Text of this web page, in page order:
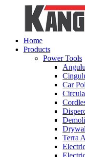
Home
Products
Power Tools
Car
Terra